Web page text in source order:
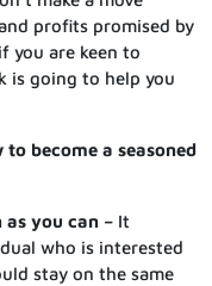
profits promised by
you are keen to
is going to help you
become a seasoned
as you can – It
who is interested
stay on the same